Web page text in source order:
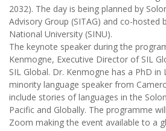
2032). The day is being planned by
Advisory Group (SITAG) and co-hosted
National University (SINU).
The keynote speaker during the
Kenmogne, Executive Director of SIL
SIL Global. Dr. Kenmogne has a PhD in
minority language speaker from
include stories of languages in the
Pacific and Globally. The programme
Zoom making the event available to a